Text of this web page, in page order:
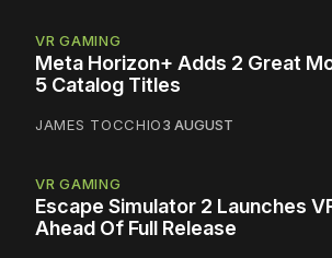
VR GAMING
Meta Horizon+ Adds 2 Great
5 Catalog Titles
JAMES TOCCHIO3 AUGUST
VR GAMING
Escape Simulator 2 Launches
Ahead Of Full Release